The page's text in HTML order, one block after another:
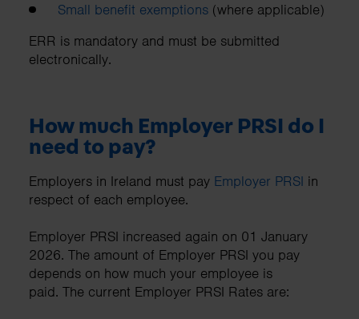
Small benefit exemptions (where applicable)
ERR is mandatory and must be submitted
electronically.
How much Employer PRSI do I
need to pay?
Employers in Ireland must pay Employer PRSI in
respect of each employee.
Employer PRSI increased again on 01 January
2026. The amount of Employer PRSI you pay
depends on how much your employee is
paid. The current Employer PRSI Rates are: